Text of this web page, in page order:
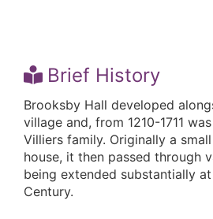
Brief History
Brooksby Hall developed
village and, from 1210-1711
Villiers family. Originally a
house, it then passed through
being extended substantially
Century.